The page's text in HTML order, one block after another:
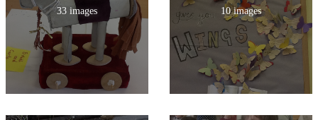
33 images
10 images